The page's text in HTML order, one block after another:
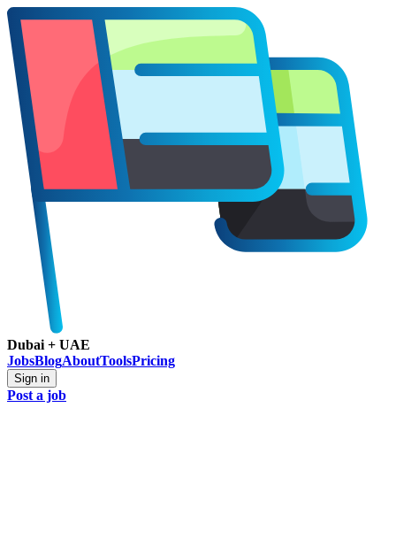
Dubai + UAE
JobsBlogAboutToolsPricing
Sign in
Post a job